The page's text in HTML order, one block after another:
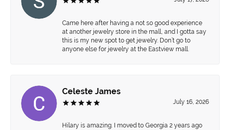
Came here after having a not so good experience
at another jewelry store in the mall, and I gotta say
this is my new spot to get jewelry. Don’t go to
anyone else for jewelry at the Eastview mall.
Celeste James
July 16, 2026
Hilary is amazing. I moved to Georgia 2 years ago